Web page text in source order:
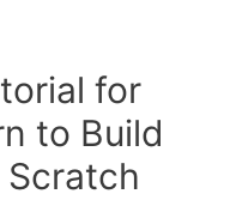
for
to Build
Scratch